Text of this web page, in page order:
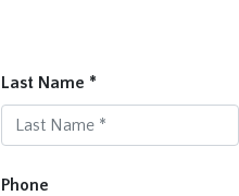
Last Name *
Phone